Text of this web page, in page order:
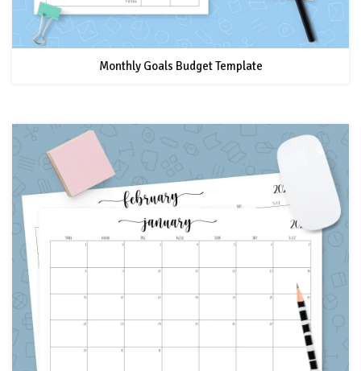
Monthly Goals Budget Template